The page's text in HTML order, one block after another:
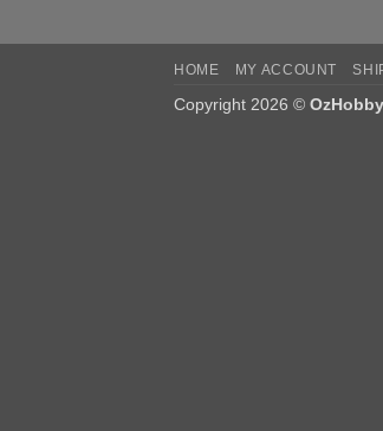
HOME MY ACCOUNT
Copyright 2026 ©